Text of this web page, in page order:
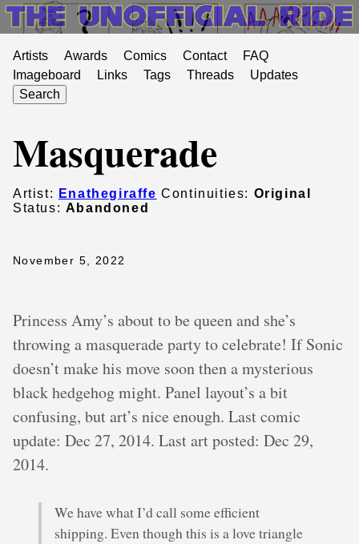
Artists Awards Comics Contact
FAQ
Imageboard
Links Tags Threads
Updates
Search
Masquerade
Artist: Enathegiraffe Continuities: Original
Status: Abandoned
November 5, 2022
Princess Amy’s about to be queen and she’s
throwing a masquerade party to celebrate! If Sonic
doesn’t make his move soon then a mysterious
black hedgehog might. Panel layout’s a bit
confusing, but art’s nice enough. Last comic
update: Dec 27, 2014. Last art posted: Dec 29,
2014.
We have what I’d call some efficient
shipping. Even though this is a love triangle